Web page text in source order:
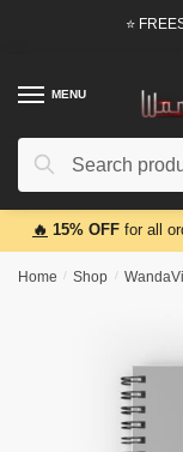
⭐
MENU
Search
Search
🔥 15% OFF for all
Home / Shop /